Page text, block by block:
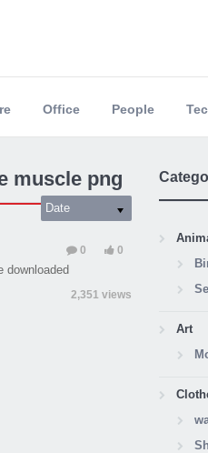
Office People
muscle png
Date
0
0
downloaded
2,351 views
Art